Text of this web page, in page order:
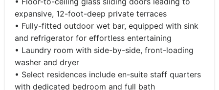
expansive, 12-foot-deep private terraces
• Fully-fitted outdoor wet bar, equipped with sink
and refrigerator for effortless entertaining
• Laundry room with side-by-side, front-loading
washer and dryer
• Select residences include en-suite staff quarters
with dedicated bedroom and full bath